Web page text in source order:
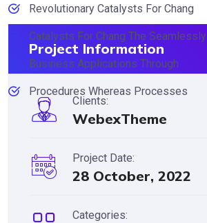
Revolutionary Catalysts For Chang
Catalysts For Chang The Seamlessly
Business Applications Through
Procedures Whereas Processes
Project Information
Clients:
WebexTheme
Project Date:
28 October, 2022
Categories: